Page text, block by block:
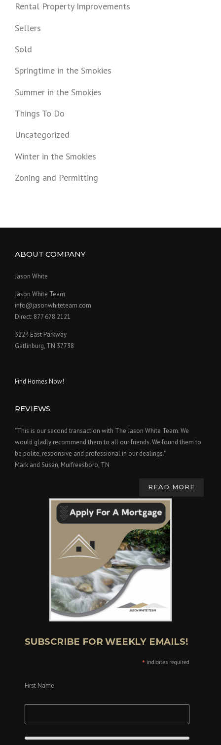
Rental Property Improvements
Sellers
Sold
Springtime in the Smokies
Summer in the Smokies
Things To Do
Uncategorized
Winter in the Smokies
Zoning and Permitting
ABOUT COMPANY
Jason White
Jason White Team
info@jasonwhiteteam.com
Direct: 877 678 2121
3224 East Parkway
Gatlinburg, TN 37738
Find Homes Now!
REVIEWS
"This is our second transaction with The Jason White Team. We
would gladly recommend them to all our friends. We found them to
be polite, responsive and professional in our dealings."
Mark and Susan, Murfreesboro, TN
READ MORE
SUBSCRIBE FOR WEEKLY EMAILS!
* indicates required
First Name